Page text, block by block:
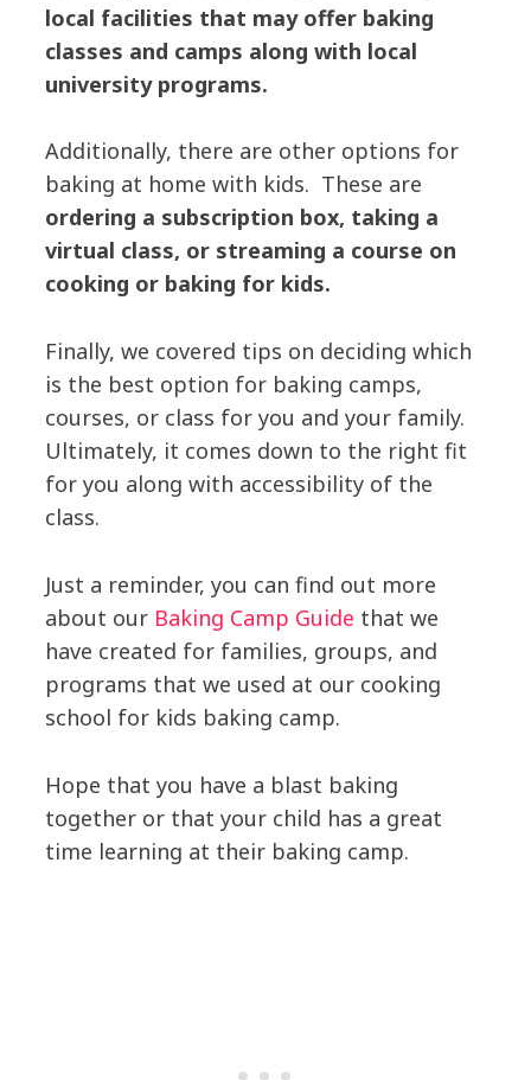
local facilities that may offer baking
classes and camps along with local
university programs.
Additionally, there are other options for
baking at home with kids. These are
ordering a subscription box, taking a
virtual class, or streaming a course on
cooking or baking for kids.
Finally, we covered tips on deciding which
is the best option for baking camps,
courses, or class for you and your family.
Ultimately, it comes down to the right fit
for you along with accessibility of the
class.
Just a reminder, you can find out more
about our Baking Camp Guide that we
have created for families, groups, and
programs that we used at our cooking
school for kids baking camp.
Hope that you have a blast baking
together or that your child has a great
time learning at their baking camp.